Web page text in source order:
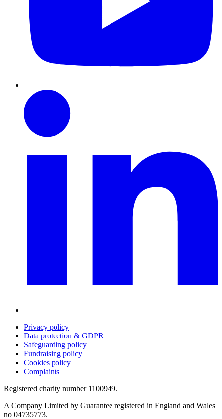
Privacy policy
Data protection & GDPR
Safeguarding policy
Fundraising policy
Cookies policy
Complaints
Registered charity number 1100949.
A Company Limited by Guarantee registered in England and Wales
no 04735773.